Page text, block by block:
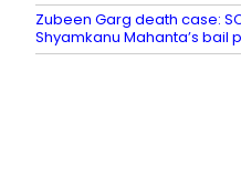
Zubeen Garg death case:
Shyamkanu Mahanta’s bail